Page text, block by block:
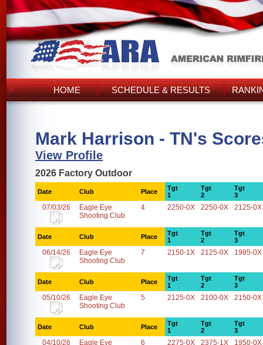
HOME SCHEDULE & RESULTS
Mark Harrison - TN's
View Profile
2026 Factory Outdoor
Date Club Place
Tgt
1
Tgt
2
Tgt
3
07/03/26
Eagle Eye
Shooting Club
4 2250-0X 2250-0X 2125-0X
Date Club Place
Tgt
1
Tgt
2
Tgt
3
06/14/26
Eagle Eye
Shooting Club
7 2150-1X 2125-0X 1985-0X
Date Club Place
Tgt
1
Tgt
2
Tgt
3
05/10/26
Eagle Eye
Shooting Club
5 2125-0X 2100-0X 2150-0X
Date Club Place
Tgt
1
Tgt
2
Tgt
3
04/10/26
Eagle Eye
6 2275-0X 2375-1X 1950-0X